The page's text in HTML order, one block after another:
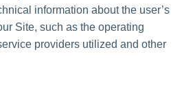
information about the user’s
Site, such as the operating
providers utilized and other